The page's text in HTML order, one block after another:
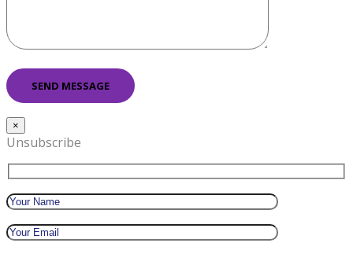
×
Unsubscribe